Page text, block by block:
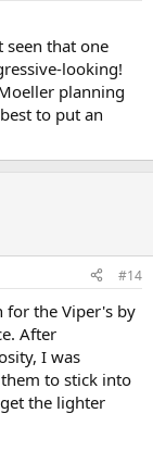
seen that one
looking!
planning
to put an
#14
for the Viper's by
After
I was
to stick into
the lighter